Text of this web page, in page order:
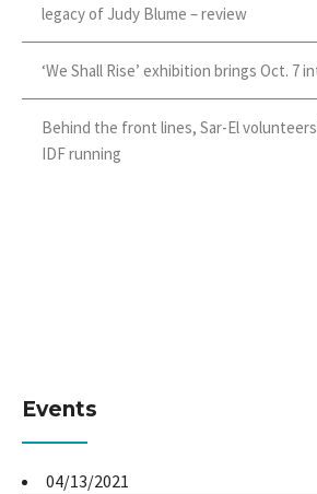
legacy of Judy Blume – review
‘We Shall Rise’ exhibition brings Oct. 7
Behind the front lines, Sar-El
IDF running
Events
04/13/2021